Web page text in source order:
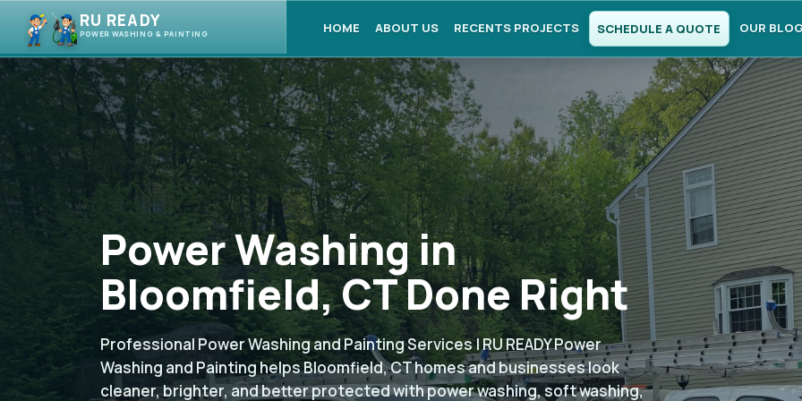
RU READY
POWER WASHING & PAINTING HOME ABOUT US RECENTS PROJECTS SCHEDULE A QUOTE OUR
Power Washing in
Bloomfield, CT Done Right
Professional Power Washing and Painting Services | RU READY Power
Washing and Painting helps Bloomfield, CT homes and businesses look
cleaner, brighter, and better protected with power washing, soft washing,